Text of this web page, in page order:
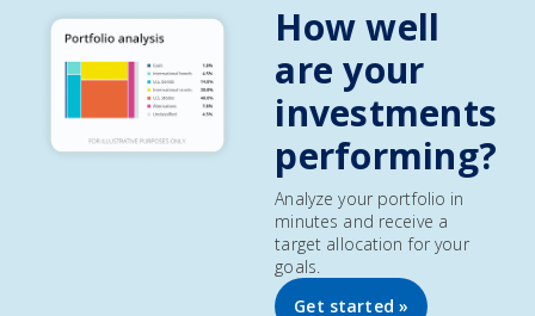
How well
are your
investments
performing?
Analyze your portfolio in
minutes and receive a
target allocation for your
goals.
Get started »